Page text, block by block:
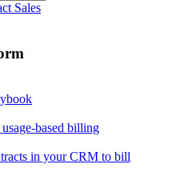
ct Sales
rm
based billing
in your CRM to bill